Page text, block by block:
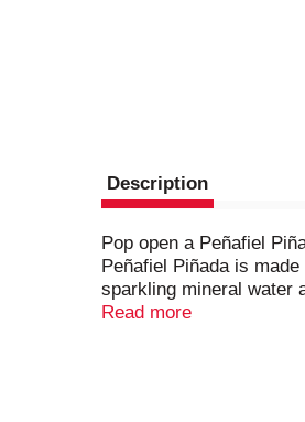
Description
Pop open a Peñafiel
Peñafiel Piñada is
sparkling mineral water
natural mineral spring
Read more